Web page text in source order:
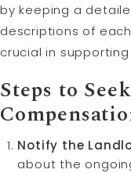
by keeping a
descriptions of
crucial in
Steps to
Notify the
about the